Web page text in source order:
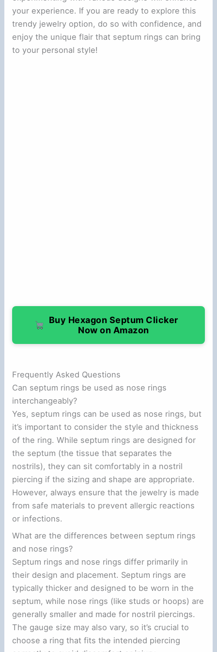
your experience. If you are ready to explore this
trendy jewelry option, do so with confidence, and
enjoy the unique flair that septum rings can bring
to your personal style!
Buy Hexagon Septum Clicker
Now on Amazon
Frequently Asked Questions
Can septum rings be used as nose rings
interchangeably?
Yes, septum rings can be used as nose rings, but
it’s important to consider the style and thickness
of the ring. While septum rings are designed for
the septum (the tissue that separates the
nostrils), they can sit comfortably in a nostril
piercing if the sizing and shape are appropriate.
However, always ensure that the jewelry is made
from safe materials to prevent allergic reactions
or infections.
What are the differences between septum rings
and nose rings?
Septum rings and nose rings differ primarily in
their design and placement. Septum rings are
typically thicker and designed to be worn in the
septum, while nose rings (like studs or hoops) are
generally smaller and made for nostril piercings.
The gauge size may also vary, so it’s crucial to
choose a ring that fits the intended piercing